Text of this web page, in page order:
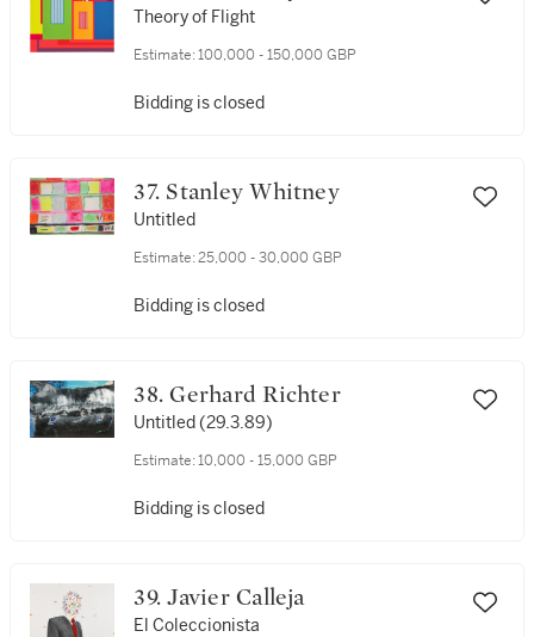
Theory of Flight
Estimate: 100,000 - 150,000 GBP
Bidding is closed
37. Stanley Whitney
Untitled
Estimate: 25,000 - 30,000 GBP
Bidding is closed
38. Gerhard Richter
Untitled (29.3.89)
Estimate: 10,000 - 15,000 GBP
Bidding is closed
39. Javier Calleja
El Coleccionista